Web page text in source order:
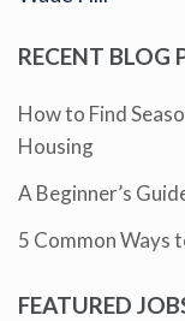
RECENT BLOG
How to Find
Housing
A Beginner’s
5 Common Ways
FEATURED